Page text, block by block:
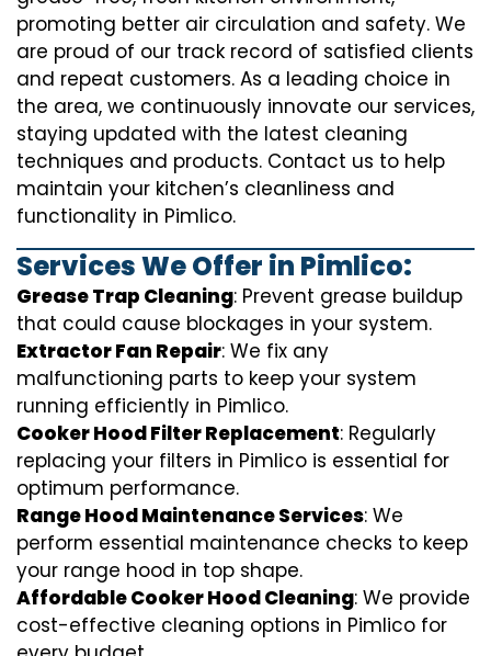
promoting better air circulation and safety. We
are proud of our track record of satisfied clients
and repeat customers. As a leading choice in
the area, we continuously innovate our services,
staying updated with the latest cleaning
techniques and products. Contact us to help
maintain your kitchen’s cleanliness and
functionality in Pimlico.
Services We Offer in Pimlico:
Grease Trap Cleaning: Prevent grease buildup
that could cause blockages in your system.
Extractor Fan Repair: We fix any
malfunctioning parts to keep your system
running efficiently in Pimlico.
Cooker Hood Filter Replacement: Regularly
replacing your filters in Pimlico is essential for
optimum performance.
Range Hood Maintenance Services: We
perform essential maintenance checks to keep
your range hood in top shape.
Affordable Cooker Hood Cleaning: We provide
cost-effective cleaning options in Pimlico for